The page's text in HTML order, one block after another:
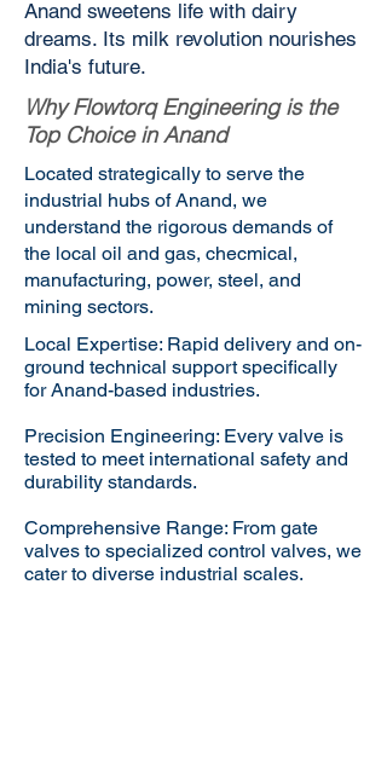
Anand sweetens life with dairy
dreams. Its milk revolution nourishes
India's future.
Why Flowtorq Engineering is the
Top Choice in Anand
Located strategically to serve the
industrial hubs of Anand, we
understand the rigorous demands of
the local oil and gas, checmical,
manufacturing, power, steel, and
mining sectors.
Local Expertise: Rapid delivery and on-
ground technical support specifically
for Anand-based industries.
Precision Engineering: Every valve is
tested to meet international safety and
durability standards.
Comprehensive Range: From gate
valves to specialized control valves, we
cater to diverse industrial scales.